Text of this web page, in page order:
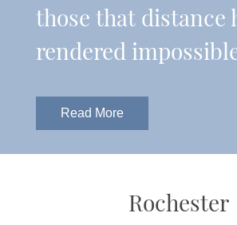
those that distance
rendered
Read More
Rochester